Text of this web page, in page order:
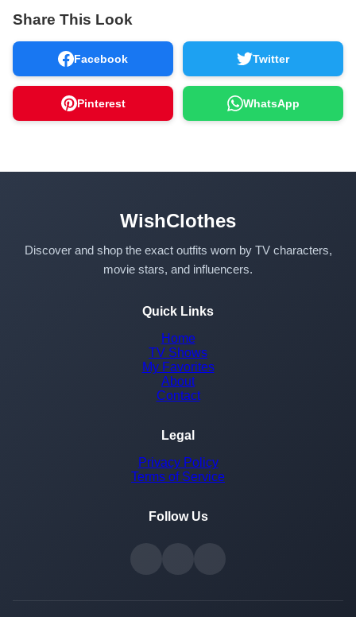
Share This Look
Facebook Twitter
Pinterest WhatsApp
WishClothes
Discover and shop the exact outfits worn by TV characters,
movie stars, and influencers.
Quick Links
Home
TV Shows
My Favorites
About
Contact
Legal
Privacy Policy
Terms of Service
Follow Us